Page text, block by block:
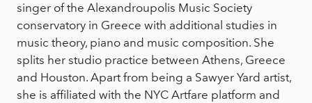
singer of the Alexandroupolis Music Society
conservatory in Greece with additional studies in
music theory, piano and music composition. She
splits her studio practice between Athens, Greece
and Houston. Apart from being a Sawyer Yard artist,
she is affiliated with the NYC Artfare platform and